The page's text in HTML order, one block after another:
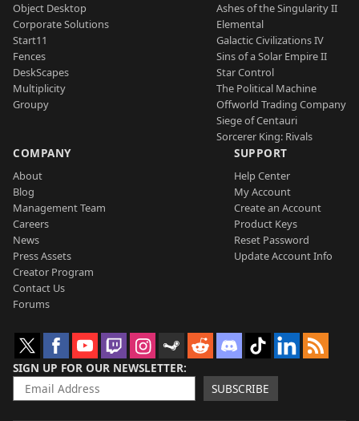
Object Desktop
Corporate Solutions
Start11
Fences
DeskScapes
Multiplicity
Groupy
Ashes of the Singularity II
Elemental
Galactic Civilizations IV
Sins of a Solar Empire II
Star Control
The Political Machine
Offworld Trading Company
Siege of Centauri
Sorcerer King: Rivals
COMPANY
About
Blog
Management Team
Careers
News
Press Assets
Creator Program
Contact Us
Forums
SUPPORT
Help Center
My Account
Create an Account
Product Keys
Reset Password
Update Account Info
SIGN UP FOR OUR NEWSLETTER
SUBSCRIBE